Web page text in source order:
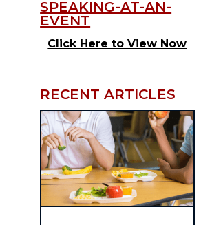
Click Here to View Now
RECENT ARTICLES